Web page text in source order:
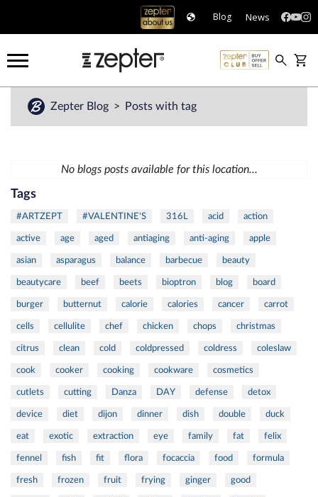
Blog News
Zepter Blog Posts with tag
No blogs posts available for this location...
Tags
#ARTZEPT #VALENTINE'S 316L acid action
active age aged antiaging anti-aging apple
asian asparagus balance barbecue beauty
beautycare beef beets bioptron blog board
burger butternut calorie calories cancer carrot
cells cellulite chef chicken chops christmas
citrus clean cold coldpressed coldress coleslaw
cook cooker cooking cookware cosmetics
cutlets cutting Danza DAY defense detox
device diet dijon dinner dish double duck
eat exotic extraction eye family fat felix
fennel fish fit flora focaccia food formula
fresh frozen fruit frying ginger good